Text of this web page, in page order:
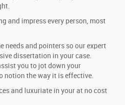
and impress every person, most
needs and pointers so our expert
dissertation in your case.
you to jot down your
notion the way it is effective.
and luxuriate in your at no cost